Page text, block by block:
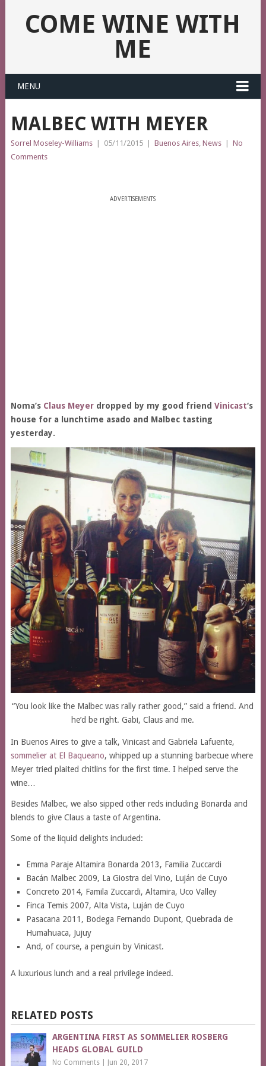
COME WINE WITH
ME
MENU
MALBEC WITH MEYER
Sorrel Moseley-Williams 05/11/2015 Buenos Aires, News
No
Comments
ADVERTISEMENTS
Noma’s Claus Meyerdropped by my good friend Vinicast‘s
house for a lunchtime asado and Malbec tasting
yesterday.
“You look like the Malbec was rally rather good,” said a friend. And
he’d be right. Gabi, Claus and me.
In Buenos Aires to give a talk, Vinicast and Gabriela Lafuente,
sommelier at El Baqueano, whipped up a stunning barbecue where
Meyer tried plaited chitlins for the first time. I helped serve the
wine…
Besides Malbec, we also sipped other reds including Bonarda and
blends to give Claus a taste of Argentina.
Some of the liquid delights included:
Emma Paraje Altamira Bonarda 2013, Familia Zuccardi
Bacán Malbec 2009, La Giostra del Vino, Luján de Cuyo
Concreto 2014, Famila Zuccardi, Altamira, Uco Valley
Finca Temis 2007, Alta Vista, Luján de Cuyo
Pasacana 2011, Bodega Fernando Dupont, Quebrada de
Humahuaca, Jujuy
And, of course, a penguin by Vinicast.
A luxurious lunch and a real privilege indeed.
RELATED POSTS
ARGENTINA FIRST AS SOMMELIER ROSBERG
HEADS GLOBAL GUILD
No Comments| Jun 20, 2017